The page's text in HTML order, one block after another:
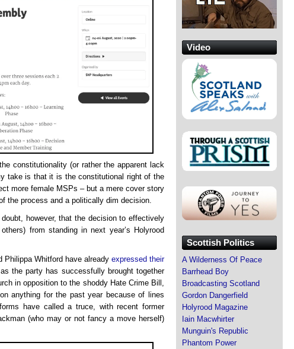
constitutionality (or rather the apparent lack
take is that it is the constitutional right of the
more female MSPs – but a mere cover story
the process and a politically dim decision.
however, that the decision to effectively
from standing in next year’s Holyrood
Philippa Whitford have already expressed their
the party has successfully brought together
in opposition to the shoddy Hate Crime Bill,
anything for the past year because of lines
have called a truce, with recent former
(who may or not fancy a move herself)
Video
Scottish Politics
A Wilderness Of Peace
Barrhead Boy
Broadcasting Scotland
Gordon Dangerfield
Holyrood Magazine
Iain Macwhirter
Munguin's Republic
Phantom Power